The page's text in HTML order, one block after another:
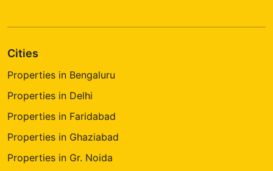
Cities
Properties in Bengaluru
Properties in Delhi
Properties in Faridabad
Properties in Ghaziabad
Properties in Gr. Noida